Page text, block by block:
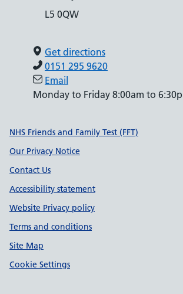
L5 0QW
Get directions
0151 295 9620
Email
Monday to Friday 8:00am to
Support links
NHS Friends and Family Test (FFT)
Our Privacy Notice
Contact Us
Accessibility statement
Website Privacy policy
Terms and conditions
Site Map
Cookie Settings